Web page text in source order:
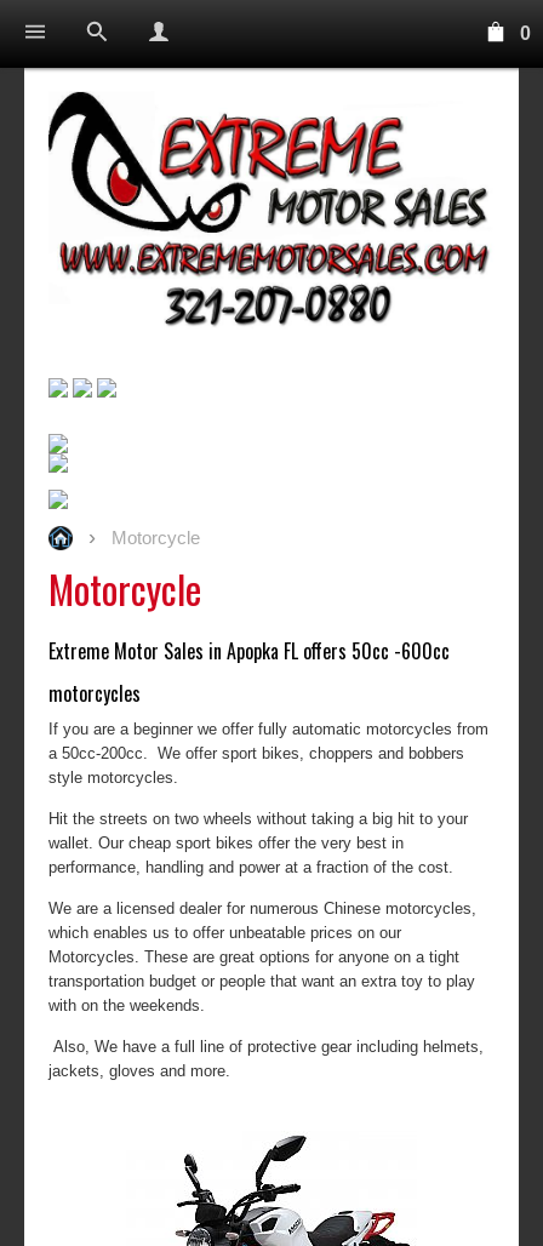
0
Motorcycle
Motorcycle
Extreme Motor Sales in Apopka FL offers 50cc -600cc
motorcycles
If you are a beginner we offer fully automatic motorcycles from
a 50cc-200cc. We offer sport bikes, choppers and bobbers
style motorcycles.
Hit the streets on two wheels without taking a big hit to your
wallet. Our cheap sport bikes offer the very best in
performance, handling and power at a fraction of the cost.
We are a licensed dealer for numerous Chinese motorcycles,
which enables us to offer unbeatable prices on our
Motorcycles. These are great options for anyone on a tight
transportation budget or people that want an extra toy to play
with on the weekends.
Also, We have a full line of protective gear including helmets,
jackets, gloves and more.